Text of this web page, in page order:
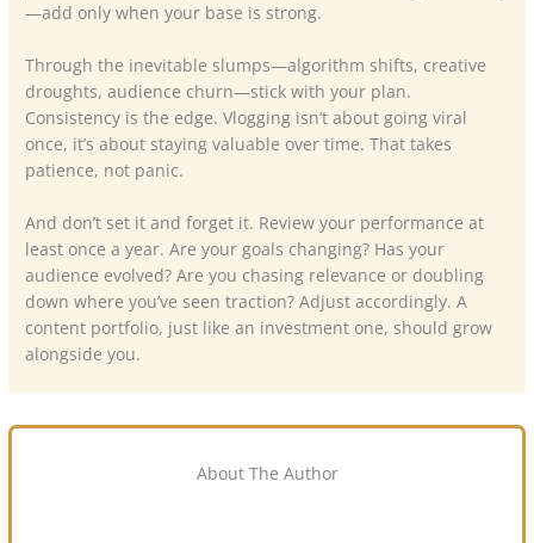
—add only when your base is strong.
Through the inevitable slumps—algorithm shifts, creative
droughts, audience churn—stick with your plan.
Consistency is the edge. Vlogging isn’t about going viral
once, it’s about staying valuable over time. That takes
patience, not panic.
And don’t set it and forget it. Review your performance at
least once a year. Are your goals changing? Has your
audience evolved? Are you chasing relevance or doubling
down where you’ve seen traction? Adjust accordingly. A
content portfolio, just like an investment one, should grow
alongside you.
About The Author